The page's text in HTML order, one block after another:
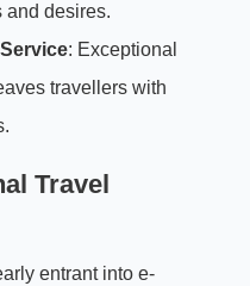
and desires.
: Exceptional
travellers with
Travel
entrant into e-